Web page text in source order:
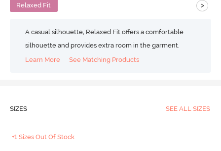
Relaxed Fit >
A casual silhouette, Relaxed Fit offers a comfortable
silhouette and provides extra room in the garment.
Learn More
See Matching Products
SIZES SEE ALL SIZES
+1 Sizes Out Of Stock